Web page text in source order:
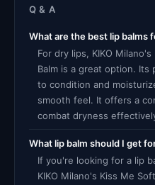
Q & A
What are the best lip balms
For dry lips, KIKO
Balm is a great option.
to condition and
smooth feel. It offers a
combat dryness
What lip balm should I get
If you're looking for a lip
KIKO Milano's Kiss Me